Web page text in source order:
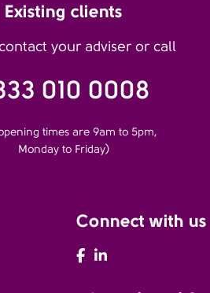
Existing clients
your adviser or call
010 0008
times are 9am to 5pm,
Monday to Friday)
Connect with us
AFH Facebook